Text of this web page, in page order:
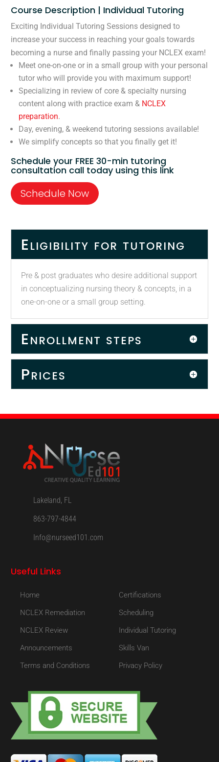
Course Description | Individual Tutoring
Exciting Individual Tutoring Sessions designed to
increase your success in reaching your goals towards
becoming a nurse and finally passing your NCLEX exam!
Meet one-on-one or in a small group with your personal
tutor who will provide you with maximum support!
Specializing in review of core & specialty nursing
content along with practice exam & NCLEX
preparation.
Day, evening, & weekend tutoring sessions available!
We simplify concepts so that you finally get it!
Schedule your FREE 30-min tutoring
consultation call today using this link
Schedule Now
Eligibility for tutoring
Pre & post graduates who desire additional support
in conceptualizing nursing theory & concepts, in a
one-on-one or a small group setting.
Enrollment steps
Prices
Lakeland, FL
863-797-4844
Info@nurseed101.com
Useful Links
Home
Certifications
NCLEX Remediation
Scheduling
NCLEX Review
Individual Tutoring
Announcements
Skills Van
Terms and Conditions
Privacy Policy